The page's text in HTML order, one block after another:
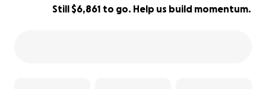
Still $6,861 to go. Help us build momentum.